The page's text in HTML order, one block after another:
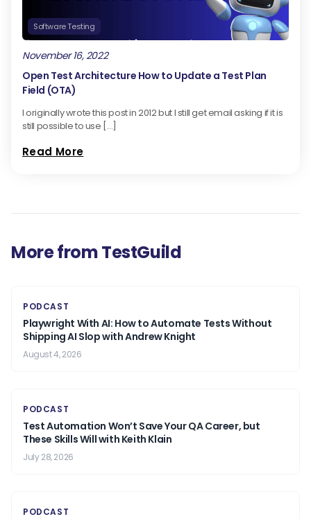
Software Testing
November 16, 2022
Open Test Architecture How to Update a Test Plan
Field (OTA)
I originally wrote this post in 2012 but I still get email asking if it is
still possible to use […]
Read More
More from TestGuild
PODCAST
Playwright With AI: How to Automate Tests Without
Shipping AI Slop with Andrew Knight
August 4, 2026
PODCAST
Test Automation Won’t Save Your QA Career, but
These Skills Will with Keith Klain
July 28, 2026
PODCAST